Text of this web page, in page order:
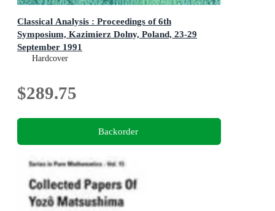
Classical Analysis : Proceedings of 6th
Symposium, Kazimierz Dolny, Poland, 23-29
September 1991
Proceedings of 6th Symposium, Kazimierz Dolny, Poland,
Hardcover
$289.75
Backorder